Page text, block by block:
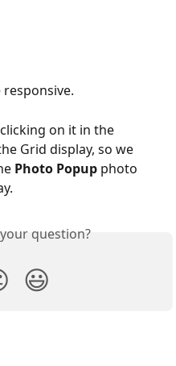
on it in the
Grid display, so we
Photo Popup photo
question?
😃